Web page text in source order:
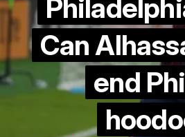
Can
end